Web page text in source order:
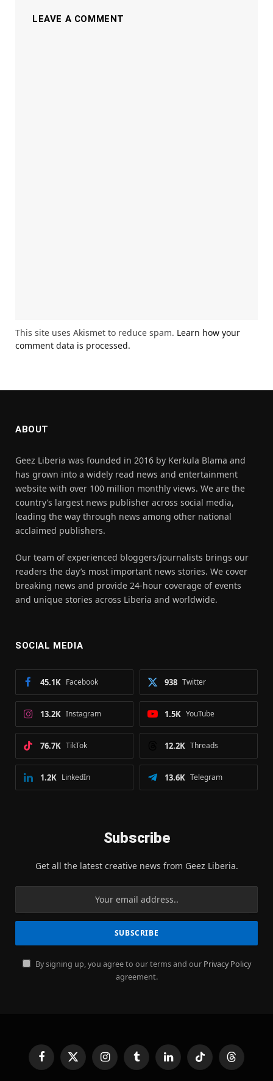
LEAVE A COMMENT
This site uses Akismet to reduce spam. Learn how your
comment data is processed.
ABOUT
Geez Liberia was founded in 2016 by Kerkula Blama and
has grown into a widely read news and entertainment
website with over 100 million monthly views. We are the
country’s largest news publisher across social media,
leading the way through news among other national
acclaimed publishers.
Our team of experienced bloggers/journalists brings our
readers the day’s most important news stories. We cover
breaking news and provide 24-hour coverage of events
and unique stories across Liberia and worldwide.
SOCIAL MEDIA
Facebook
45.1K Twitter
938
Instagram
13.2K YouTube
1.5K
TikTok
76.7K Threads
12.2K
LinkedIn
1.2K Telegram
13.6K
Subscribe
Get all the latest creative news from Geez Liberia.
By signing up, you agree to our terms and our Privacy Policy
agreement.
FacebookX
(Twitter)
InstagramTumblr LinkedInTikTok Threads